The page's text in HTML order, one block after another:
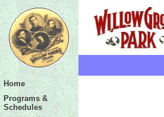
http://www.wgpark.com/edu_resources.asp
Home
Programs &
Schedules